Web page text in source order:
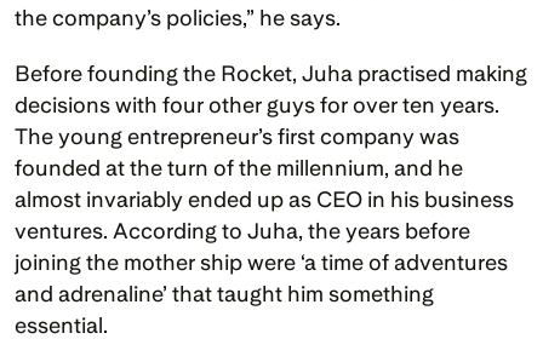
the company’s policies,” he says.
Before founding the Rocket, Juha practised making
decisions with four other guys for over ten years.
The young entrepreneur’s first company was
founded at the turn of the millennium, and he
almost invariably ended up as CEO in his business
ventures. According to Juha, the years before
joining the mother ship were ‘a time of adventures
and adrenaline’ that taught him something
essential.